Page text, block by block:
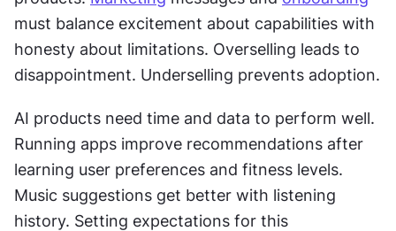
must balance excitement about capabilities with
honesty about limitations. Overselling leads to
AI products need time and data to perform well.
Running apps improve recommendations after
learning user preferences and fitness levels.
Music suggestions get better with listening
history. Setting expectations for this